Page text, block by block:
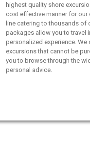
highest quality shore
cost effective manner for our
line catering to thousands of
packages allow you to travel
personalized experience.
excursions that cannot be
you to browse through the
personal advice.